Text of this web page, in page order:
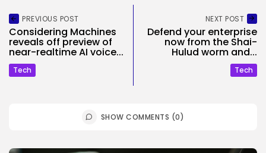
PREVIOUS POST
Considering Machines
reveals off preview of
near-realtime AI voice...
Tech
NEXT POST
Defend your enterprise
now from the Shai-
Hulud worm and...
Tech
SHOW COMMENTS (0)